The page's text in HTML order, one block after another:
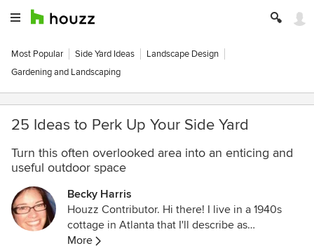
Most Popular Side Yard Ideas
Landscape Design
Gardening and Landscaping
25 Ideas to Perk Up Your Side Yard
Turn this often overlooked area into an enticing and
useful outdoor space
Becky Harris
Houzz Contributor. Hi there! I live in a 1940s
cottage in Atlanta that I'll describe as
"collected." I got into design via Landscape
More